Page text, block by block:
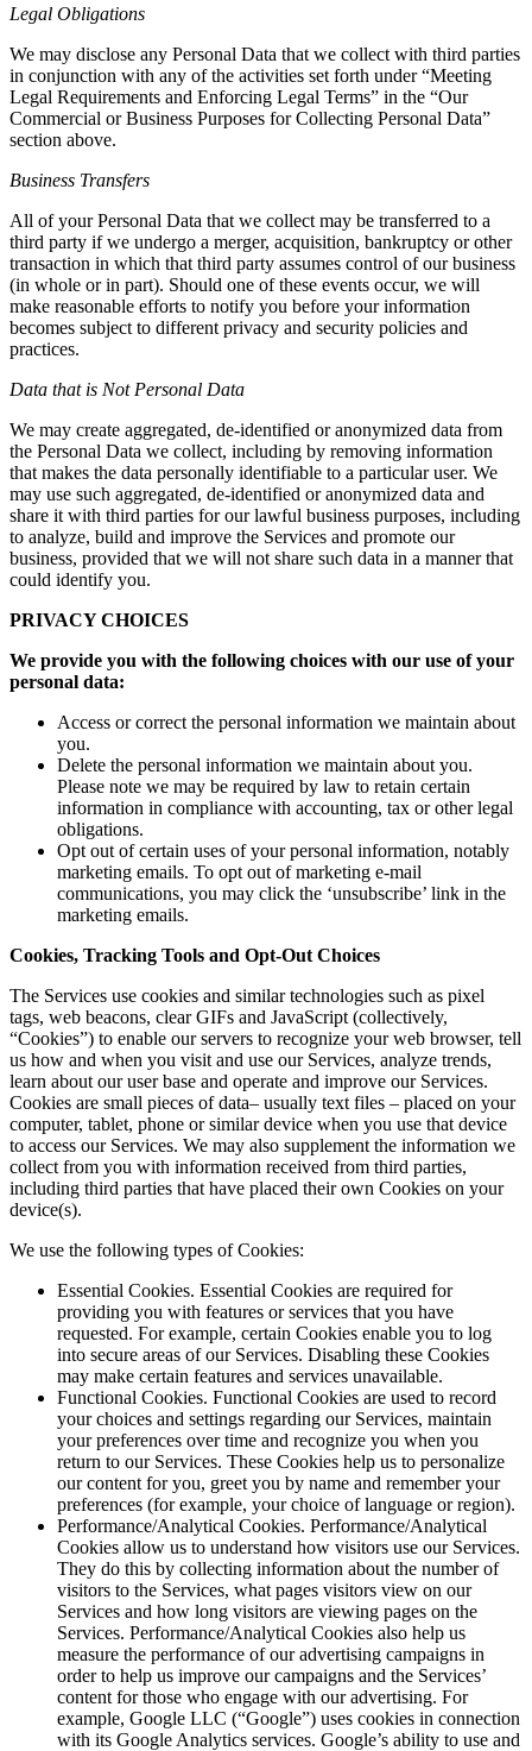
Legal Obligations
We may disclose any Personal Data that we collect with third parties
in conjunction with any of the activities set forth under “Meeting
Legal Requirements and Enforcing Legal Terms” in the “Our
Commercial or Business Purposes for Collecting Personal Data”
section above.
Business Transfers
All of your Personal Data that we collect may be transferred to a
third party if we undergo a merger, acquisition, bankruptcy or other
transaction in which that third party assumes control of our business
(in whole or in part). Should one of these events occur, we will
make reasonable efforts to notify you before your information
becomes subject to different privacy and security policies and
practices.
Data that is Not Personal Data
We may create aggregated, de-identified or anonymized data from
the Personal Data we collect, including by removing information
that makes the data personally identifiable to a particular user. We
may use such aggregated, de-identified or anonymized data and
share it with third parties for our lawful business purposes, including
to analyze, build and improve the Services and promote our
business, provided that we will not share such data in a manner that
could identify you.
PRIVACY CHOICES
We provide you with the following choices with our use of your
personal data:
Access or correct the personal information we maintain about
you.
Delete the personal information we maintain about you.
Please note we may be required by law to retain certain
information in compliance with accounting, tax or other legal
obligations.
Opt out of certain uses of your personal information, notably
marketing emails. To opt out of marketing e-mail
communications, you may click the ‘unsubscribe’ link in the
marketing emails.
Cookies, Tracking Tools and Opt-Out Choices
The Services use cookies and similar technologies such as pixel
tags, web beacons, clear GIFs and JavaScript (collectively,
“Cookies”) to enable our servers to recognize your web browser, tell
us how and when you visit and use our Services, analyze trends,
learn about our user base and operate and improve our Services.
Cookies are small pieces of data– usually text files – placed on your
computer, tablet, phone or similar device when you use that device
to access our Services. We may also supplement the information we
collect from you with information received from third parties,
including third parties that have placed their own Cookies on your
device(s).
We use the following types of Cookies:
Essential Cookies. Essential Cookies are required for
providing you with features or services that you have
requested. For example, certain Cookies enable you to log
into secure areas of our Services. Disabling these Cookies
may make certain features and services unavailable.
Functional Cookies. Functional Cookies are used to record
your choices and settings regarding our Services, maintain
your preferences over time and recognize you when you
return to our Services. These Cookies help us to personalize
our content for you, greet you by name and remember your
preferences (for example, your choice of language or region).
Performance/Analytical Cookies. Performance/Analytical
Cookies allow us to understand how visitors use our Services.
They do this by collecting information about the number of
visitors to the Services, what pages visitors view on our
Services and how long visitors are viewing pages on the
Services. Performance/Analytical Cookies also help us
measure the performance of our advertising campaigns in
order to help us improve our campaigns and the Services’
content for those who engage with our advertising. For
example, Google LLC (“Google”) uses cookies in connection
with its Google Analytics services. Google’s ability to use and